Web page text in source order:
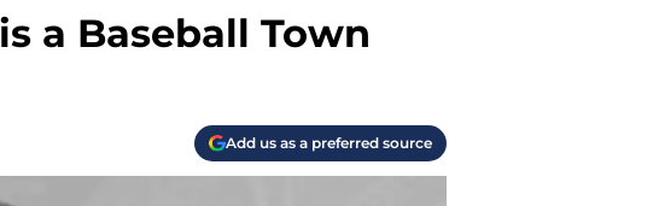
a Baseball Town
Add us as a preferred source